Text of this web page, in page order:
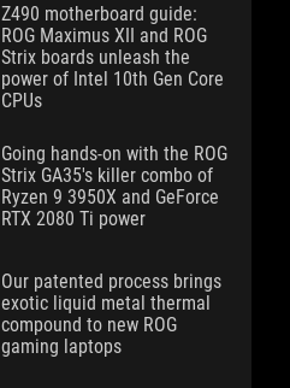
Z490 motherboard guide:
ROG Maximus XII and ROG
Strix boards unleash the
power of Intel 10th Gen Core
CPUs
Going hands-on with the ROG
Strix GA35's killer combo of
Ryzen 9 3950X and GeForce
RTX 2080 Ti power
Our patented process brings
exotic liquid metal thermal
compound to new ROG
gaming laptops